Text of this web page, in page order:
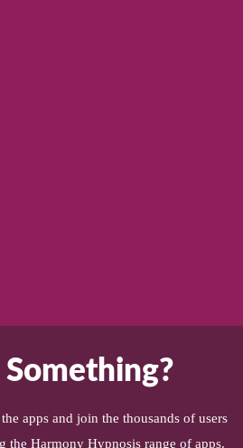
Something?
apps and join the thousands of users
the Harmony Hypnosis range of apps.